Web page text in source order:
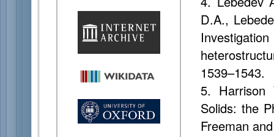
D.A.,
1539–1543.
5. Harrison
Solids: the
Freeman